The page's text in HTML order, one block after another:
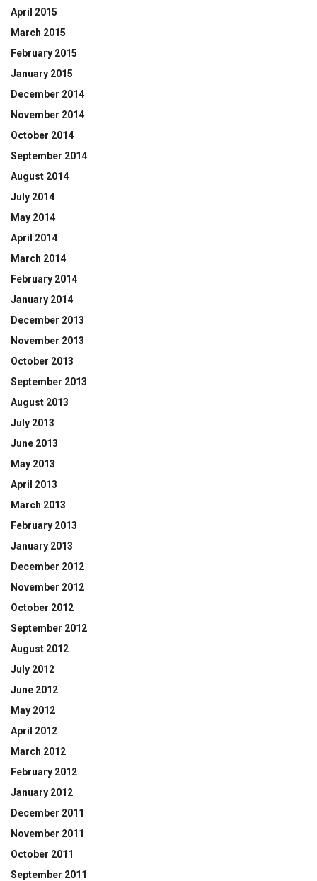
April 2015
March 2015
February 2015
January 2015
December 2014
November 2014
October 2014
September 2014
August 2014
July 2014
May 2014
April 2014
March 2014
February 2014
January 2014
December 2013
November 2013
October 2013
September 2013
August 2013
July 2013
June 2013
May 2013
April 2013
March 2013
February 2013
January 2013
December 2012
November 2012
October 2012
September 2012
August 2012
July 2012
June 2012
May 2012
April 2012
March 2012
February 2012
January 2012
December 2011
November 2011
October 2011
September 2011